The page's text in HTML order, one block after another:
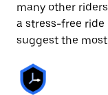
many other
a stress-free
suggest the